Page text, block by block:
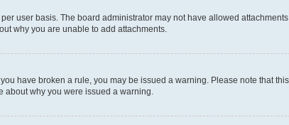
user basis. The board administrator may not have allowed
why you are unable to add attachments.
have broken a rule, you may be issued a warning. Please note that
why you were issued a warning.